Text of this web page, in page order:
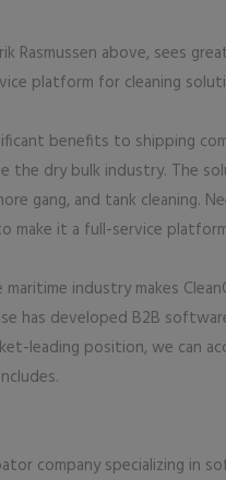
Rasmussen above, sees
platform for cleaning
benefits to shipping
dry bulk industry. The
gang, and tank cleaning.
make it a full-service
industry makes
has developed B2B
leading position, we can
company specializing in